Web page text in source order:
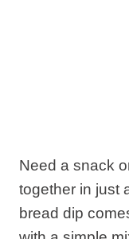
Need a snack
together in just
bread dip